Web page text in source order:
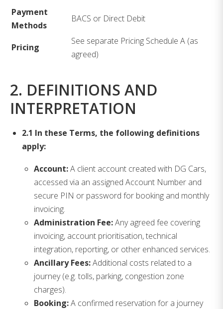
Payment
Methods
BACS or Direct Debit
Pricing
See separate Pricing Schedule A (as
agreed)
2. DEFINITIONS AND
INTERPRETATION
2.1 In these Terms, the following definitions
apply:
Account:A client account created with DG Cars,
accessed via an assigned Account Number and
secure PIN or password for booking and monthly
invoicing.
Administration Fee:Any agreed fee covering
invoicing, account prioritisation, technical
integration, reporting, or other enhanced services.
Ancillary Fees:Additional costs related to a
journey (e.g. tolls, parking, congestion zone
charges).
Booking:A confirmed reservation for a journey